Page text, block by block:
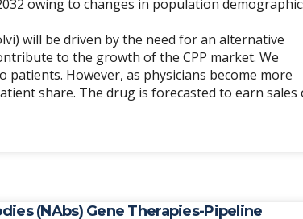
owing to changes in population
will be driven by the need for an alternative
to the growth of the CPP market. We
However, as physicians become more
share. The drug is forecasted to earn sales
(NAbs) Gene Therapies-Pipeline